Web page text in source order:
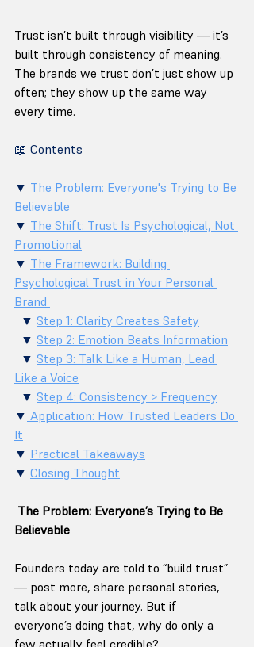
Trust isn’t built through visibility — it’s
built through consistency of meaning.
The brands we trust don’t just show up
often; they show up the same way
every time.
📖 Contents
▼ The Problem: Everyone's Trying to Be
Believable
▼ The Shift: Trust Is Psychological, Not
Promotional
▼ The Framework: Building
Psychological Trust in Your Personal
Brand
  ▼
Step 1: Clarity Creates Safety
  ▼
Step 2: Emotion Beats Information
  ▼
Step 3: Talk Like a Human, Lead
Like a Voice
  ▼
Step 4: Consistency > Frequency
▼ Application: How Trusted Leaders Do
It
▼ Practical Takeaways
▼ Closing Thought
The Problem: Everyone’s Trying to Be
Believable
Founders today are told to “build trust”
— post more, share personal stories,
talk about your journey. But if
everyone’s doing that, why do only a
few actually feel credible?